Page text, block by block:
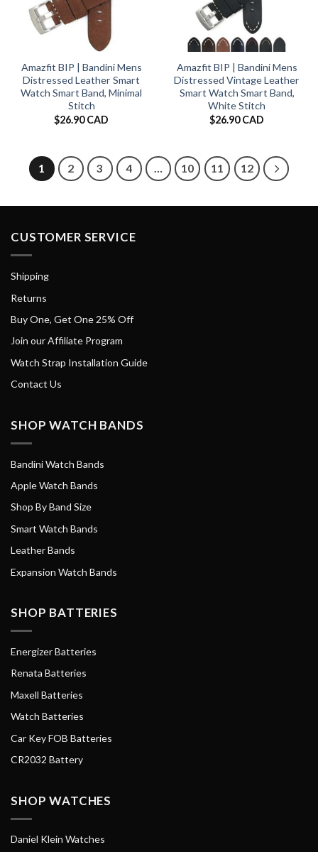
Amazfit BIP | Bandini Mens
Distressed Leather Smart
Watch Smart Band, Minimal
Stitch
$26.90 CAD
Amazfit BIP | Bandini Mens
Distressed Vintage Leather
Smart Watch Smart Band,
White Stitch
$26.90 CAD
1 2 3 4 … 10 11 12
CUSTOMER SERVICE
Shipping
Returns
Buy One, Get One 25% Off
Join our Affiliate Program
Watch Strap Installation Guide
Contact Us
SHOP WATCH BANDS
Bandini Watch Bands
Apple Watch Bands
Shop By Band Size
Smart Watch Bands
Leather Bands
Expansion Watch Bands
SHOP BATTERIES
Energizer Batteries
Renata Batteries
Maxell Batteries
Watch Batteries
Car Key FOB Batteries
CR2032 Battery
SHOP WATCHES
Daniel Klein Watches